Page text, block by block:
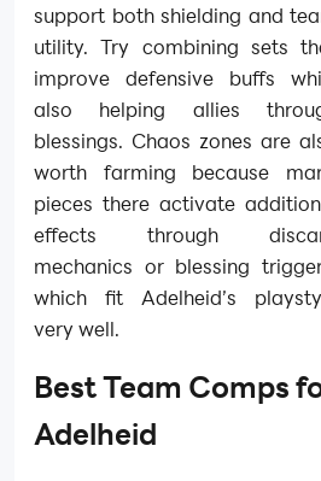
support both shielding and
utility. Try combining sets
improve defensive buffs
also helping allies
blessings. Chaos zones are
worth farming because
pieces there activate
effects through
mechanics or blessing
which fit Adelheid’s
very well.
Best Team Comps
Adelheid